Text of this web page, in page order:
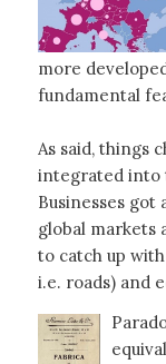
more
fundamental
As said, things
integrated into
Businesses got
global markets
to catch up
i.e. roads) and